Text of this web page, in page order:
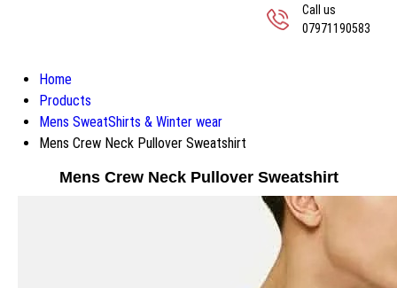
Call us
07971190583
Home
Products
Mens SweatShirts & Winter wear
Mens Crew Neck Pullover Sweatshirt
Mens Crew Neck Pullover Sweatshirt